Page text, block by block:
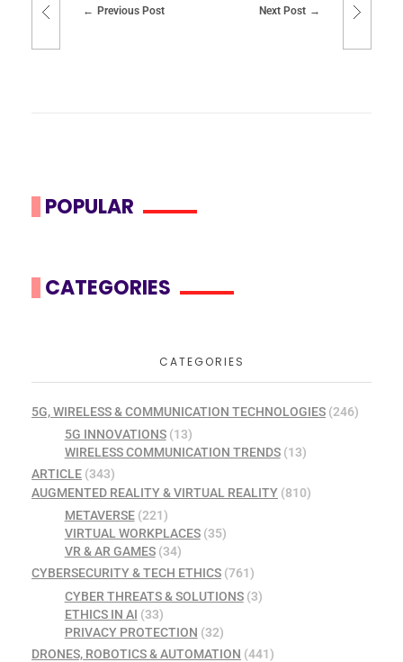
Previous Post Next Post
POPULAR
CATEGORIES
CATEGORIES
5G, WIRELESS & COMMUNICATION TECHNOLOGIES (246)
5G INNOVATIONS(13)
WIRELESS COMMUNICATION TRENDS(13)
ARTICLE (343)
AUGMENTED REALITY & VIRTUAL REALITY (810)
METAVERSE(221)
VIRTUAL WORKPLACES(35)
VR & AR GAMES(34)
CYBERSECURITY & TECH ETHICS (761)
CYBER THREATS & SOLUTIONS(3)
ETHICS IN AI (33)
PRIVACY PROTECTION (32)
DRONES, ROBOTICS & AUTOMATION (441)